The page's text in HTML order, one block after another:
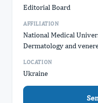
Editorial Board
AFFILIATION
National Medical
Dermatology and
LOCATION
Ukraine